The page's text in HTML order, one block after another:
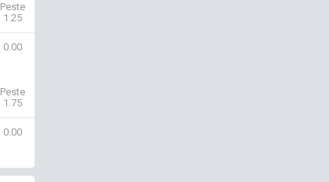
Peste
1.25
0.00
Peste
1.75
0.00